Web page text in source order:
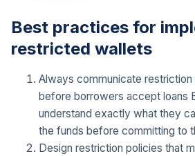
Best practices for
restricted wallets
Always communicate
before borrowers accept loans
understand exactly what they
the funds before committing to
Design restriction policies that